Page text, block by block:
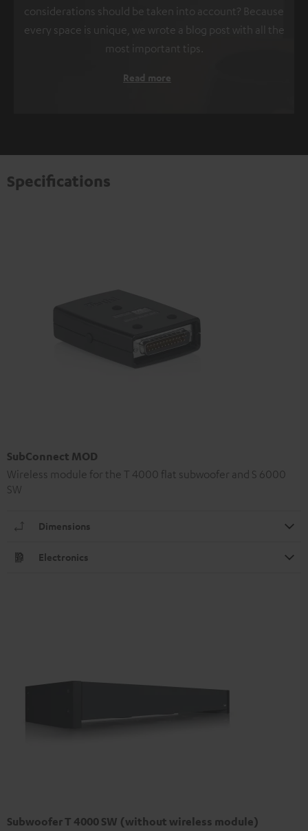
considerations should be taken into account? Because
every space is unique, we wrote a blog post with all the
most important tips.
Read more
Specifications
SubConnect MOD
Wireless module for the T 4000 flat subwoofer and S 6000
SW
Dimensions
Electronics
Subwoofer T 4000 SW (without wireless module)